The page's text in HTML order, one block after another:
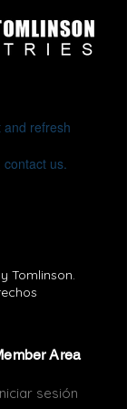
refresh
contact us.
Tomlinson.
Area
sesión